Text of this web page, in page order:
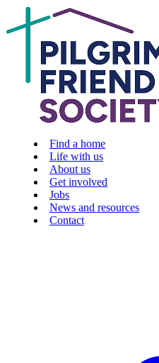
Find a home
Life with us
About us
Get involved
Jobs
News and resources
Contact